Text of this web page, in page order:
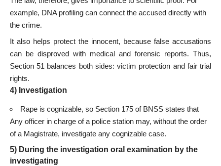
example, DNA profiling can connect the accused directly with
the crime.
It also helps protect the innocent, because false accusations
can be disproved with medical and forensic reports. Thus,
Section 51 balances both sides: victim protection and fair trial
rights.
4) Investigation
Rape is cognizable, so Section 175 of BNSS states that
Any officer in charge of a police station may, without the order
of a Magistrate, investigate any cognizable case.
5) During the investigation oral examination by the
investigating